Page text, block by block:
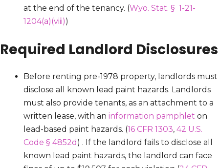
at the end of the tenancy. (Wyo. Stat. § 1-21-
1204(a)(viii))
Required Landlord Disclosures
Before renting pre-1978 property, landlords must
disclose all known lead paint hazards. Landlords
must also provide tenants, as an attachment to a
written lease, with an information pamphlet on
lead-based paint hazards. (16 CFR 1303, 42 U.S.
Code § 4852d ) . If the landlord fails to disclose all
known lead paint hazards, the landlord can face